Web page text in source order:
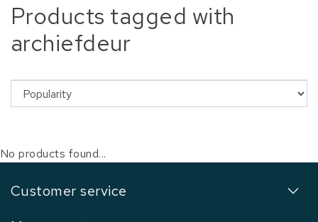
Products tagged with
archiefdeur
No products found...
Customer service